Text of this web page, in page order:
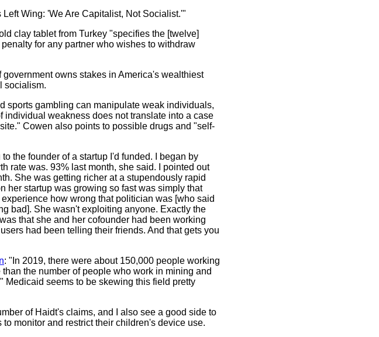
Wing: 'We Are Capitalist, Not Socialist.'"
clay tablet from Turkey "specifies the [twelve]
for any partner who wishes to withdraw
owns stakes in America's wealthiest
socialism.
sports gambling can manipulate weak individuals,
weakness does not translate into a case
Cowen also points to possible drugs and "self-
the founder of a startup I'd funded. I began by
rate was. 93% last month, she said. I pointed out
She was getting richer at a stupendously rapid
her startup was growing so fast was simply that
how wrong that politician was [who said
bad]. She wasn't exploiting anyone. Exactly the
that she and her cofounder had been working
had been telling their friends. And that gets you
: "In 2019, there were about 150,000 people working
the number of people who work in mining and
Medicaid seems to be skewing this field pretty
of Haidt's claims, and I also see a good side to
monitor and restrict their children's device use.